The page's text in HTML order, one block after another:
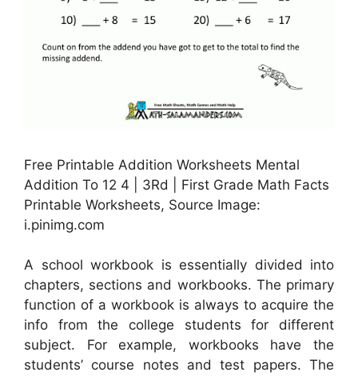
Free Printable Addition Worksheets Mental
Addition To 12 4 | 3Rd | First Grade Math Facts
Printable Worksheets, Source Image:
i.pinimg.com
A school workbook is essentially divided into
chapters, sections and workbooks. The primary
function of a workbook is always to acquire the
info from the college students for different
subject. For example, workbooks have the
students’ course notes and test papers. The